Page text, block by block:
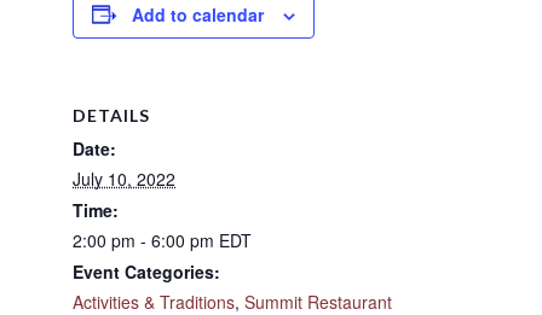
Add to calendar
DETAILS
Date:
July 10, 2022
Time:
2:00 pm - 6:00 pm EDT
Event Categories:
Activities & Traditions, Summit Restaurant